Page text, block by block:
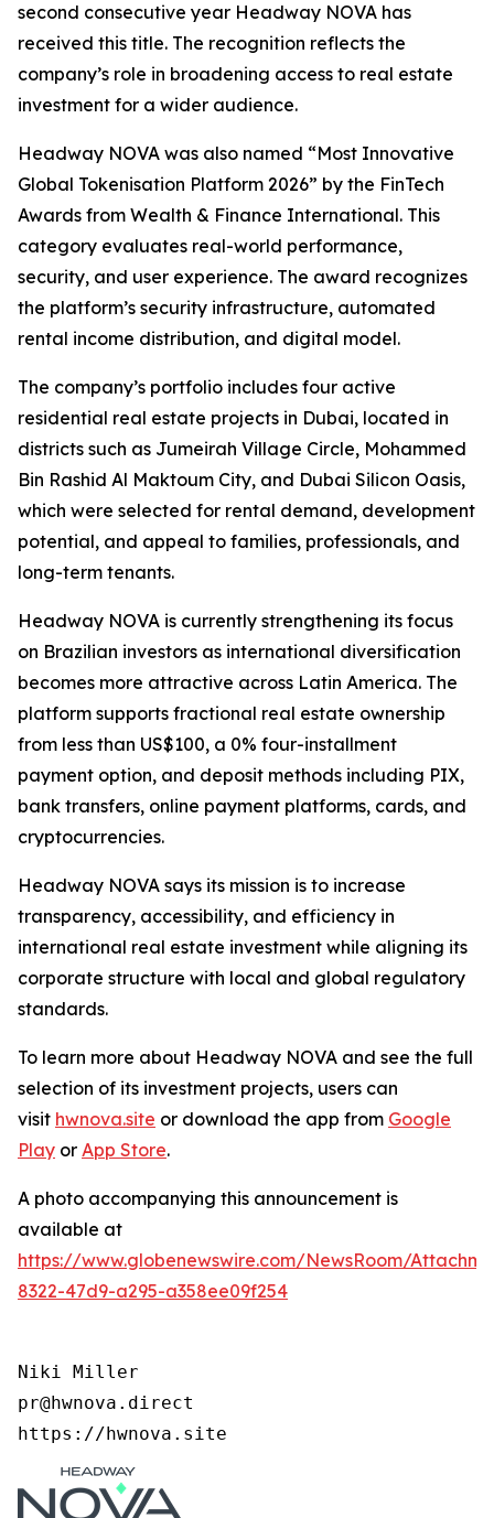
second consecutive year Headway NOVA has
received this title. The recognition reflects the
company’s role in broadening access to real estate
investment for a wider audience.
Headway NOVA was also named “Most Innovative
Global Tokenisation Platform 2026” by the FinTech
Awards from Wealth & Finance International. This
category evaluates real-world performance,
security, and user experience. The award recognizes
the platform’s security infrastructure, automated
rental income distribution, and digital model.
The company’s portfolio includes four active
residential real estate projects in Dubai, located in
districts such as Jumeirah Village Circle, Mohammed
Bin Rashid Al Maktoum City, and Dubai Silicon Oasis,
which were selected for rental demand, development
potential, and appeal to families, professionals, and
long-term tenants.
Headway NOVA is currently strengthening its focus
on Brazilian investors as international diversification
becomes more attractive across Latin America. The
platform supports fractional real estate ownership
from less than US$100, a 0% four-installment
payment option, and deposit methods including PIX,
bank transfers, online payment platforms, cards, and
cryptocurrencies.
Headway NOVA says its mission is to increase
transparency, accessibility, and efficiency in
international real estate investment while aligning its
corporate structure with local and global regulatory
standards.
To learn more about Headway NOVA and see the full
selection of its investment projects, users can
visit hwnova.site or download the app from Google
Play or App Store.
A photo accompanying this announcement is
available at
https://www.globenewswire.com/NewsRoom/
8322-47d9-a295-a358ee09f254
Niki Miller
pr@hwnova.direct
https://hwnova.site